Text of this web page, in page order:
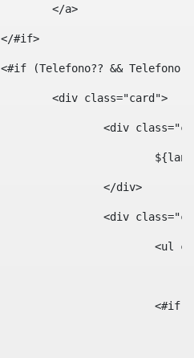
				</a>
<#if (Telefono?? &&
				<div class="card">
<div
					</div>
<div